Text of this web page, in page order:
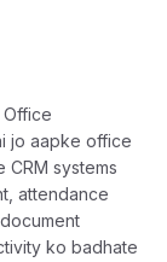
jo aapke office
CRM systems
attendance
ko badhate